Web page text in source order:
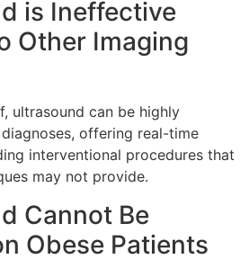
is Ineffective
Other Imaging
ultrasound can be highly
offering real-time
interventional procedures that
may not provide.
Cannot Be
Obese Patients